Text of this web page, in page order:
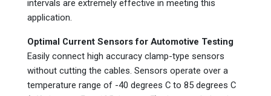
intervals are extremely effective in meeting this
application.
Optimal Current Sensors for Automotive Testing
Easily connect high accuracy clamp-type sensors
without cutting the cables. Sensors operate over a
temperature range of -40 degrees C to 85 degrees C